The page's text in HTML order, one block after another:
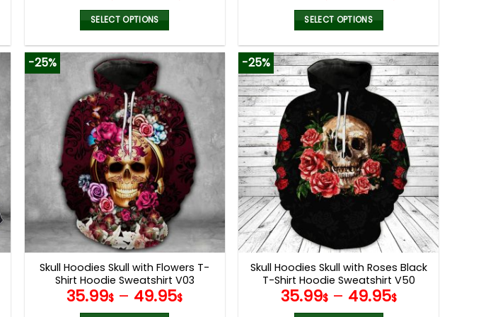
SELECT OPTIONS
product
has
multiple
variants.
The
options
may
be
chosen
on
the
product
page
SELECT OPTIONS
product
has
multiple
variants.
The
options
may
be
chosen
on
product
page
-25%
Skull Hoodies Skull with Flowers T-
Shirt Hoodie Sweatshirt V03
35.99$ – 49.95$
-25%
Skull Hoodies Skull with Roses Black
T-Shirt Hoodie Sweatshirt V50
35.99$– 49.95$